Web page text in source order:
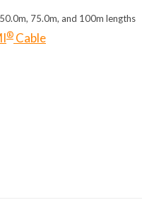
75.0m, and 100m lengths
® Cable